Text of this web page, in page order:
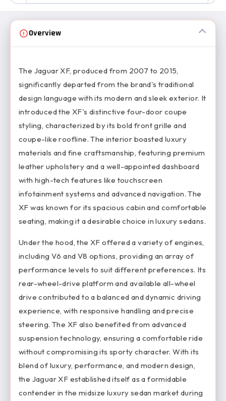
Overview
The Jaguar XF, produced from 2007 to 2015,
significantly departed from the brand's traditional
design language with its modern and sleek exterior. It
introduced the XF's distinctive four-door coupe
styling, characterized by its bold front grille and
coupe-like roofline. The interior boasted luxury
materials and fine craftsmanship, featuring premium
leather upholstery and a well-appointed dashboard
with high-tech features like touchscreen
infotainment systems and advanced navigation. The
XF was known for its spacious cabin and comfortable
seating, making it a desirable choice in luxury sedans.
Under the hood, the XF offered a variety of engines,
including V6 and V8 options, providing an array of
performance levels to suit different preferences. Its
rear-wheel-drive platform and available all-wheel
drive contributed to a balanced and dynamic driving
experience, with responsive handling and precise
steering. The XF also benefited from advanced
suspension technology, ensuring a comfortable ride
without compromising its sporty character. With its
blend of luxury, performance, and modern design,
the Jaguar XF established itself as a formidable
contender in the midsize luxury sedan market during